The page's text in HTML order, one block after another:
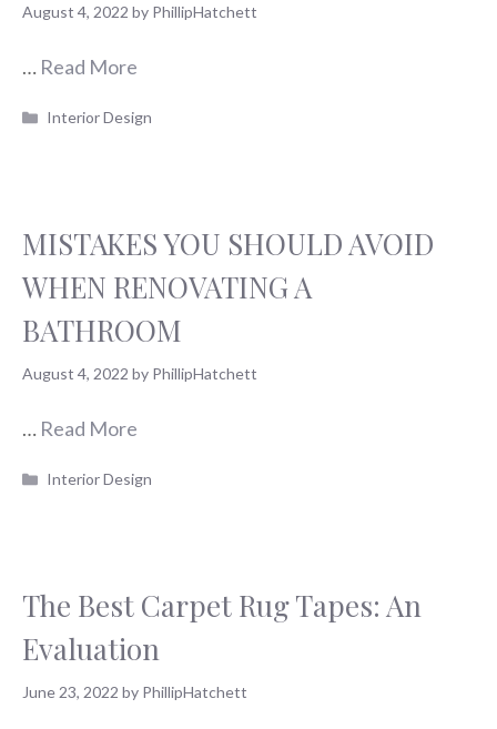
August 4, 2022 by PhillipHatchett
… Read More
Categories
Interior Design
MISTAKES YOU SHOULD AVOID
WHEN RENOVATING A
BATHROOM
August 4, 2022 by PhillipHatchett
… Read More
Categories
Interior Design
The Best Carpet Rug Tapes: An
Evaluation
June 23, 2022 by PhillipHatchett